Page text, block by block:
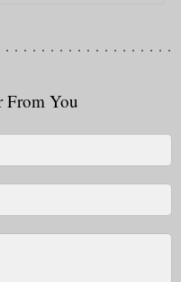
From You